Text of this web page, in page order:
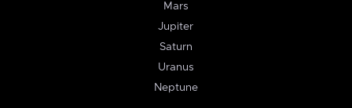
Mars
Jupiter
Saturn
Uranus
Neptune